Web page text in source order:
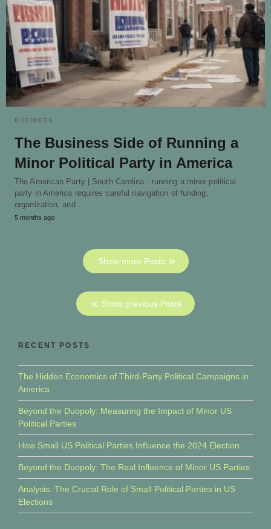
BUSINESS
The Business Side of Running a
Minor Political Party in America
The American Party | South Carolina - running a minor political
party in America requires careful navigation of funding,
organization, and…
5 months ago
Show more Posts
Show previous Posts
RECENT POSTS
The Hidden Economics of Third-Party Political Campaigns in
America
Beyond the Duopoly: Measuring the Impact of Minor US
Political Parties
How Small US Political Parties Influence the 2024 Election
Beyond the Duopoly: The Real Influence of Minor US Parties
Analysis: The Crucial Role of Small Political Parties in US
Elections